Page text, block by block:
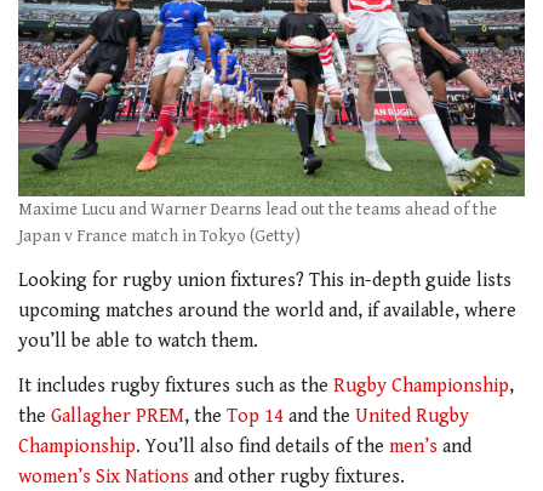
Maxime Lucu and Warner Dearns lead out the teams ahead of the
Japan v France match in Tokyo (Getty)
Looking for rugby union fixtures? This in-depth guide lists
upcoming matches around the world and, if available, where
you’ll be able to watch them.
It includes rugby fixtures such as the Rugby Championship,
the Gallagher PREM, the Top 14 and the United Rugby
Championship. You’ll also find details of the men’s and
women’s Six Nations and other rugby fixtures.